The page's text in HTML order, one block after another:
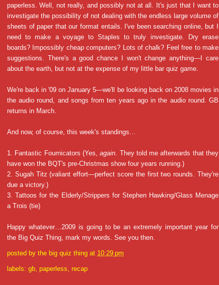
paperless. Well, not really, and possibly not at all. It's just that I want to
investigate the possibility of not dealing with the endless large volume of
sheets of paper that our format entails. I've been searching online, but I
need to make a voyage to Staples to truly investigate. Dry erase
boards? Impossibly cheap computers? Lots of chalk? Feel free to make
suggestions. There's a good chance I won't change anything—I care
about the earth, but not at the expense of my little bar quiz game.
We're back in '09 on January 5—we'll be looking back on 2008 movies in
the audio round, and songs from ten years ago in the audio round. GB
returns in March.
And now, of course, this week's standings…
1. Fantastic Fournicators (Yes,again . They told me afterwards that they
have won the BQT's pre-Christmas show four years running.)
2. Sugah Titz (valiant effort—perfect score the first two rounds. They're
due a victory.)
3. Tattoos for the Elderly/Strippers for Stephen Hawking/Glass Menage
a Trois (tie)
Happy whatever…2009 is going to be an extremely important year for
the Big Quiz Thing, mark my words. See you then.
posted by the big quiz thing at 10:29 pm
labels: gb paperless recap